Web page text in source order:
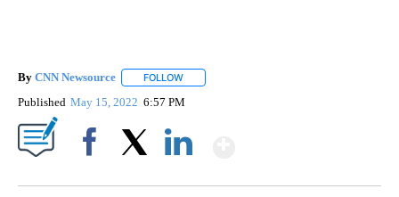
By CNN Newsource FOLLOW
Published May 15, 2022 6:57 PM